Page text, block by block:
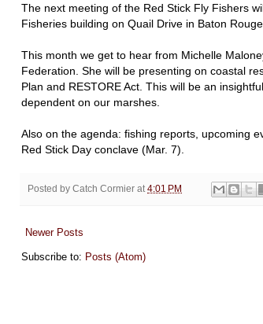
The next meeting of the Red Stick Fly Fishers
Fisheries building on Quail Drive in Baton
This month we get to hear from Michelle
Federation. She will be presenting on coastal
Plan and RESTORE Act. This will be an
dependent on our marshes.
Also on the agenda: fishing reports, upcoming
Red Stick Day conclave (Mar. 7).
Posted by Catch Cormier at 4:01 PM
Newer Posts
Subscribe to: Posts (Atom)